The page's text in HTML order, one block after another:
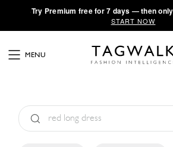
·Try Premium free for 7 days — then only
START NOW
MENU